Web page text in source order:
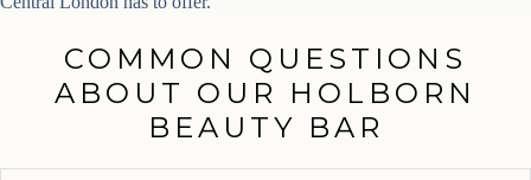
COMMON QUESTIONS
ABOUT OUR
HOLBORN BEAUTY
BAR